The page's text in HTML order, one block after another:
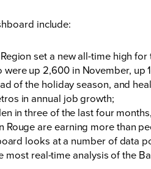
include:
set a new all-time high
up 2,600 in November, up
of the holiday season, and
in annual job growth;
in three of the last four
Rouge are earning more than
looks at a number of data
real-time analysis of the